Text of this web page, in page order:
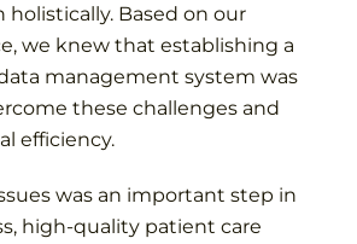
Based on our
we knew that establishing a
management system was
these challenges and
efficiency.
was an important step in
high-quality patient care